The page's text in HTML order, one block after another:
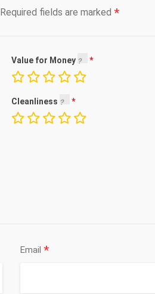
Required fields are marked *
Value for Money
Cleanliness
Email *